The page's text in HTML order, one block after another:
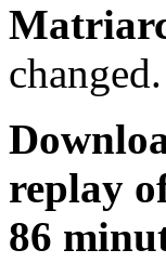
replay
86